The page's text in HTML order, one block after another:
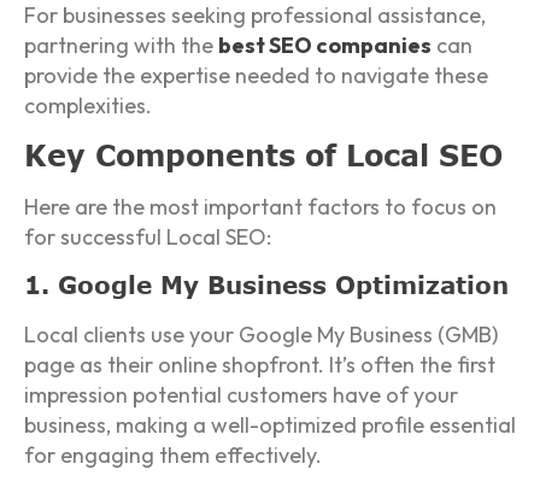
For businesses seeking professional assistance,
partnering with the best SEO companies can
provide the expertise needed to navigate these
complexities.
Key Components of Local SEO
Here are the most important factors to focus on
for successful Local SEO:
1. Google My Business Optimization
Local clients use your Google My Business (GMB)
page as their online shopfront. It’s often the first
impression potential customers have of your
business, making a well-optimized profile essential
for engaging them effectively.